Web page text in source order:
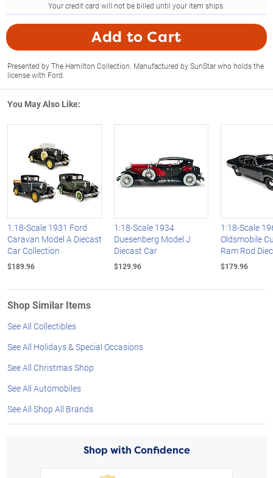
Your credit card will not be billed until your item ships.
Add to Cart
Presented by The Hamilton Collection. Manufactured by SunStar who holds the
license with Ford.
You May Also Like:
1:18-Scale 1931 Ford
Caravan Model A Diecast
Car Collection
$189.96
1:18-Scale 1934
Duesenberg Model J
Diecast Car
$129.96
1:18-Scale
Oldsmobile
Ram Rod
$179.96
Shop Similar Items
See All Collectibles
See All Holidays & Special Occasions
See All Christmas Shop
See All Automobiles
See All Shop All Brands
Shop with Confidence